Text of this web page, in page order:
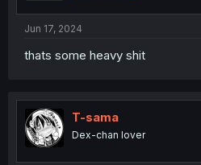
Jun 17, 2024
thats some heavy shit
T-sama
Dex-chan lover